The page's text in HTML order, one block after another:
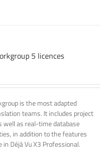
5 licences
is the most adapted
teams. It includes project
well as real-time database
in addition to the features
in Déjà Vu X3 Professional.